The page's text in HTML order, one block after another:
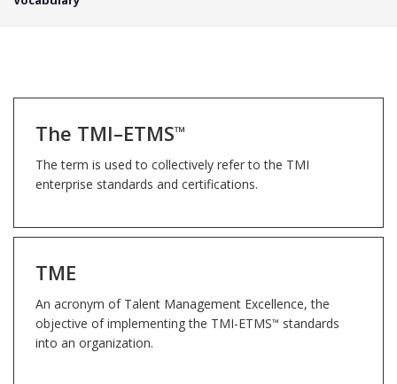
The TMI–ETMS™
The term is used to collectively refer to the TMI
enterprise standards and certifications.
TME
An acronym of Talent Management Excellence, the
objective of implementing the TMI-ETMS™ standards
into an organization.